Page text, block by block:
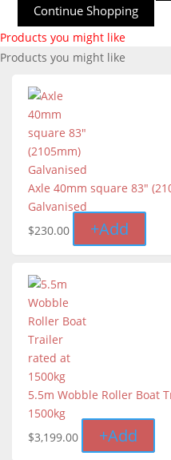
Continue Shopping
Products you might like
Products you might like
Axle 40mm square 83"
Galvanised
$230.00 +Add
5.5m Wobble Roller Boat
1500kg
$3,199.00 +Add